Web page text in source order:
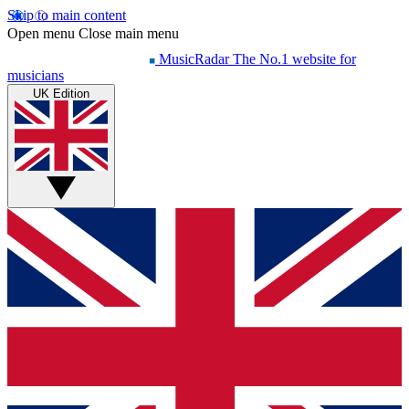
Skip to main content
Open menu Close main menu
MusicRadar The No.1 website for
musicians
UK Edition